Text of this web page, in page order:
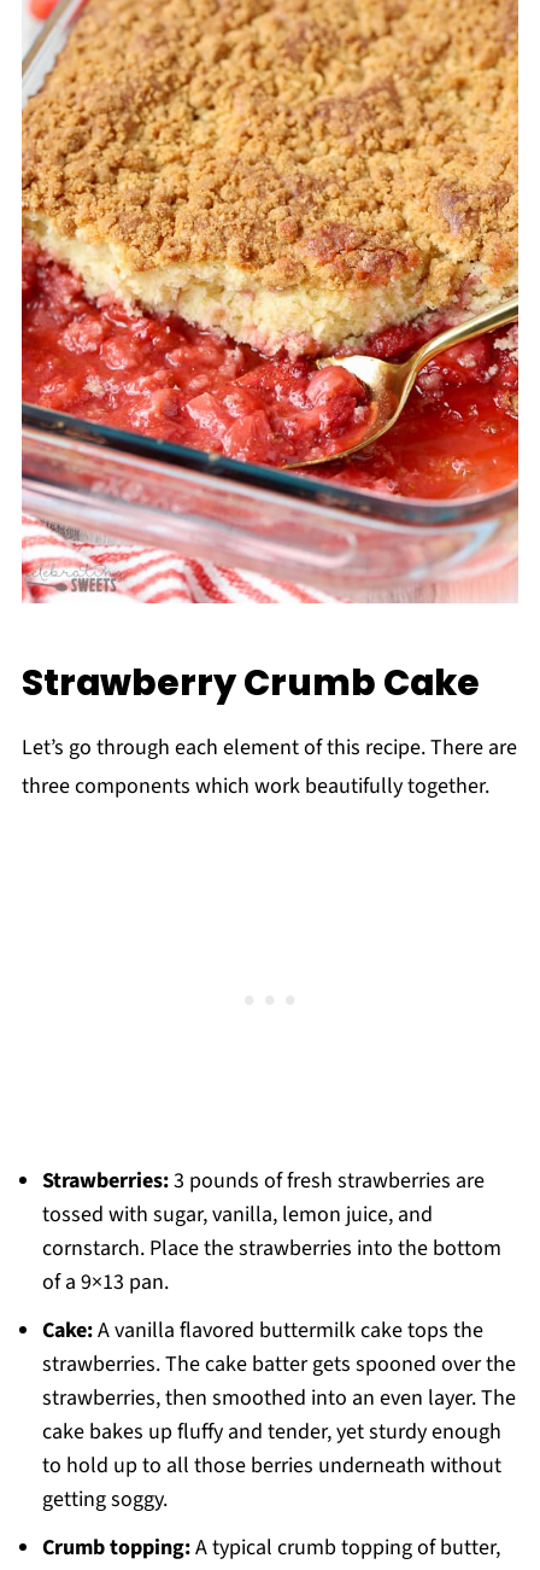
Strawberry Crumb Cake
Let’s go through each element of this recipe. There are
three components which work beautifully together.
Strawberries:3 pounds of fresh strawberries are
tossed with sugar, vanilla, lemon juice, and
cornstarch. Place the strawberries into the bottom
of a 9×13 pan.
Cake:A vanilla flavored buttermilk cake tops the
strawberries. The cake batter gets spooned over the
strawberries, then smoothed into an even layer. The
cake bakes up fluffy and tender, yet sturdy enough
to hold up to all those berries underneath without
getting soggy.
Crumb topping:A typical crumb topping of butter,